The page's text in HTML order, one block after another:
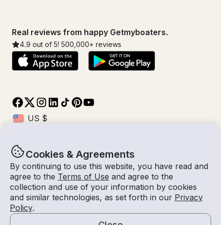
Cookies & Agreements
By continuing to use this website, you have read and
agree to the Terms of Use and agree to the
collection and use of your information by cookies
and similar technologies, as set forth in our Privacy
Policy.
Real reviews from happy Getmyboaters.
4.9 out of 5! 500,000+ reviews
© Getmyboat 2026TermsPrivacy
10 Aug 2026
4 hours2
With Captain
$107 /hour